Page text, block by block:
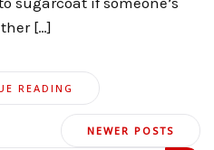
[…]
READING
NEWER POSTS